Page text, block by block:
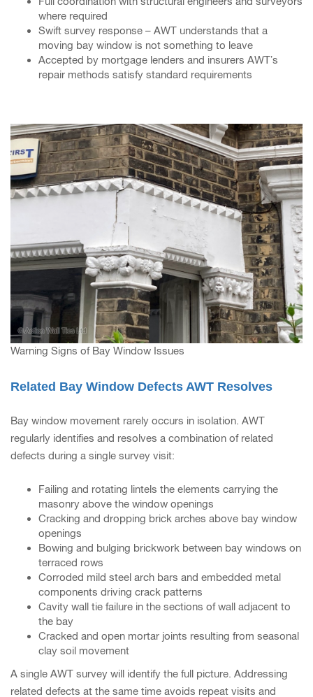
where required
Swift survey response – AWT understands that a
moving bay window is not something to leave
Accepted by mortgage lenders and insurers AWT’s
repair methods satisfy standard requirements
Warning Signs of Bay Window Issues
Related Bay Window Defects AWT Resolves
Bay window movement rarely occurs in isolation. AWT
regularly identifies and resolves a combination of related
defects during a single survey visit:
Failing and rotating lintels the elements carrying the
masonry above the window openings
Cracking and dropping brick arches above bay window
openings
Bowing and bulging brickwork between bay windows on
terraced rows
Corroded mild steel arch bars and embedded metal
components driving crack patterns
Cavity wall tie failure in the sections of wall adjacent to
the bay
Cracked and open mortar joints resulting from seasonal
clay soil movement
A single AWT survey will identify the full picture. Addressing
related defects at the same time avoids repeat visits and